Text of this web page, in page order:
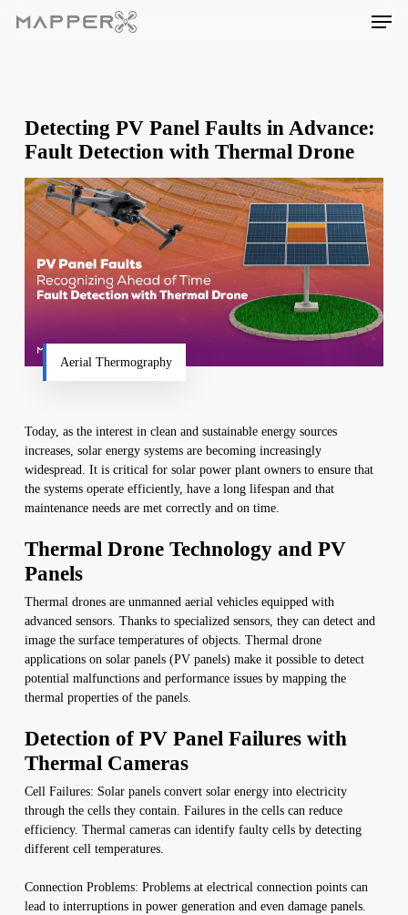
Menu
Detecting PV Panel Faults in Advance:
Fault Detection with Thermal Drone
Aerial Thermography
Today, as the interest in clean and sustainable energy sources
increases, solar energy systems are becoming increasingly
widespread. It is critical for solar power plant owners to ensure that
the systems operate efficiently, have a long lifespan and that
maintenance needs are met correctly and on time.
Thermal Drone Technology and PV
Panels
Thermal drones are unmanned aerial vehicles equipped with
advanced sensors. Thanks to specialized sensors, they can detect and
image the surface temperatures of objects. Thermal drone
applications on solar panels (PV panels) make it possible to detect
potential malfunctions and performance issues by mapping the
thermal properties of the panels.
Detection of PV Panel Failures with
Thermal Cameras
Cell Failures: Solar panels convert solar energy into electricity
through the cells they contain. Failures in the cells can reduce
efficiency. Thermal cameras can identify faulty cells by detecting
different cell temperatures.
Connection Problems: Problems at electrical connection points can
lead to interruptions in power generation and even damage panels.